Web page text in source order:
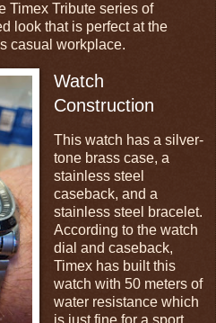
Timex Tribute series of
look that is perfect at the
casual workplace.
Watch
Construction
This watch has a silver-
tone brass case, a
stainless steel
caseback, and a
stainless steel bracelet.
According to the watch
dial and caseback,
Timex has built this
watch with 50 meters of
water resistance which
is just fine for a sport